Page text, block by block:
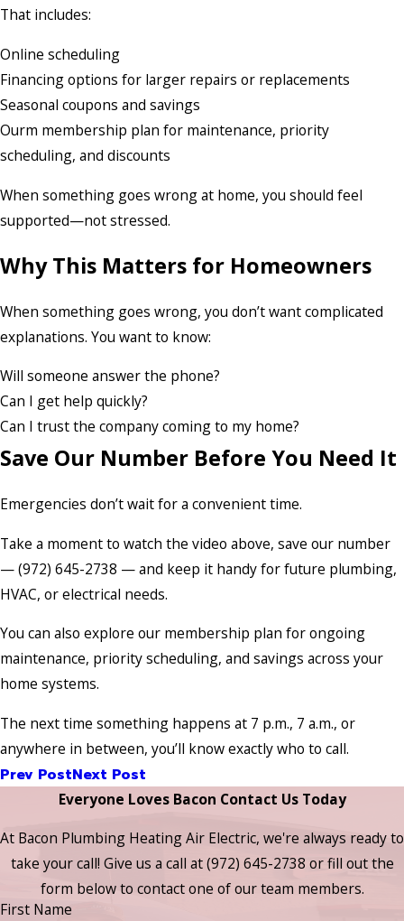
That includes:
Online scheduling
Financing options for larger repairs or replacements
Seasonal coupons and savings
Ourm membership plan for maintenance, priority
scheduling, and discounts
When something goes wrong at home, you should feel
supported—not stressed.
Why This Matters for Homeowners
When something goes wrong, you don’t want complicated
explanations. You want to know:
Will someone answer the phone?
Can I get help quickly?
Can I trust the company coming to my home?
Save Our Number Before You Need It
Emergencies don’t wait for a convenient time.
Take a moment to watch the video above, save our number
— (972) 645-2738 — and keep it handy for future plumbing,
HVAC, or electrical needs.
You can also explore our membership plan for ongoing
maintenance, priority scheduling, and savings across your
home systems.
The next time something happens at 7 p.m., 7 a.m., or
anywhere in between, you’ll know exactly who to call.
Prev PostNext Post
Everyone Loves Bacon Contact Us Today
At Bacon Plumbing Heating Air Electric, we're always ready to
take your call! Give us a call at(972) 645-2738 or fill out the
form below to contact one of our team members.
First Name